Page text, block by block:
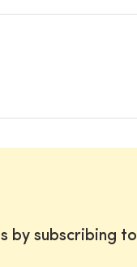
by subscribing to